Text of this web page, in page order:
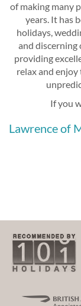
of making many
years. It has
holidays,
and discerning
providing
relax and
If you
Lawrence of